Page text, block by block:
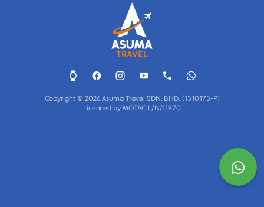
Copyright © 2026 Asuma Travel SDN. BHD. (1310173-P)
Licenced by MOTAC L/N/11970